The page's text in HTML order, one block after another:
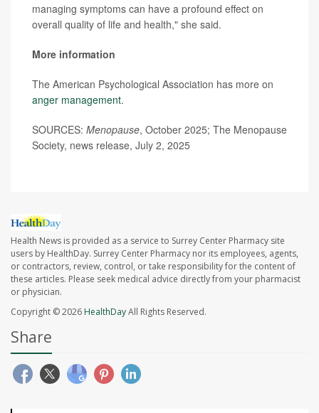
managing symptoms can have a profound effect on
overall quality of life and health," she said.
More information
The American Psychological Association has more on
anger management.
SOURCES: Menopause, October 2025; The Menopause
Society, news release, July 2, 2025
Health News is provided as a service to Surrey Center Pharmacy site
users by HealthDay. Surrey Center Pharmacy nor its employees, agents,
or contractors, review, control, or take responsibility for the content of
these articles. Please seek medical advice directly from your pharmacist
or physician.
Copyright © 2026 HealthDayAll Rights Reserved.
Share